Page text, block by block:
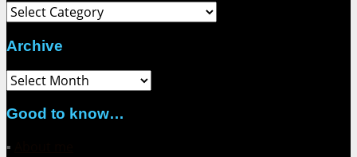
Category
Archive
Archive
Good to know…
▪